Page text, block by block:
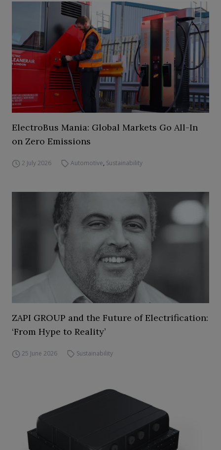
ElectroBus Mania: Global Markets Go All-In
on Zero Emissions
2 July 2026 Automotive, Sustainability
ZAPI GROUP and the Future of Electrification:
‘From Hype to Reality’
25 June 2026 Sustainability